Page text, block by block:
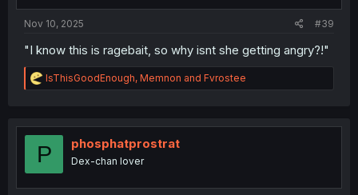
Nov 10, 2025 #39
"I know this is ragebait, so why isnt she getting angry?!"
R
e
t
o
lsThisGoodEnough, Memnon and Fvrostee
P phosphatprostrat
Dex-chan lover